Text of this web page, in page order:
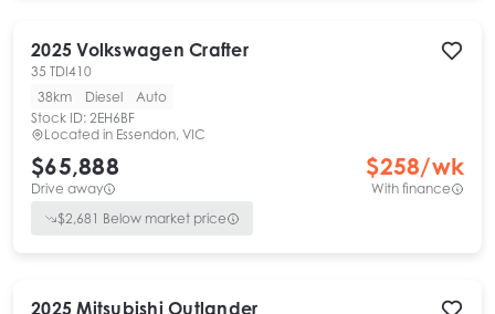
2025 Volkswagen Crafter
35 TDI410
38km
Diesel
Auto
Stock ID: 2EH6BF
Located in Essendon, VIC
$65,888
Drive away
$258/wk
With finance
$2,681 Below market price
2025 Mitsubishi Outlander